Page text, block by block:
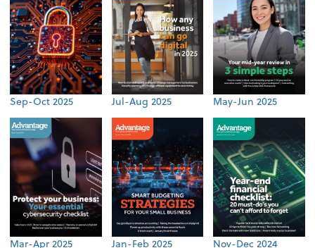
Sep-Oct 2025 Jul-Aug 2025 May-Jun 2025
Mar-Apr 2025 Jan-Feb 2025 Nov-Dec 2024